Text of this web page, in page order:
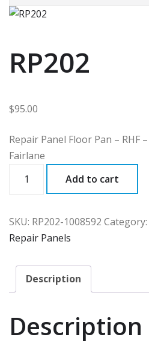
RP202
$95.00
Repair Panel Floor Pan – RHF
Fairlane
quantity
Add to cart
SKU: RP202-1008592 Category:
Repair Panels
Description
Description